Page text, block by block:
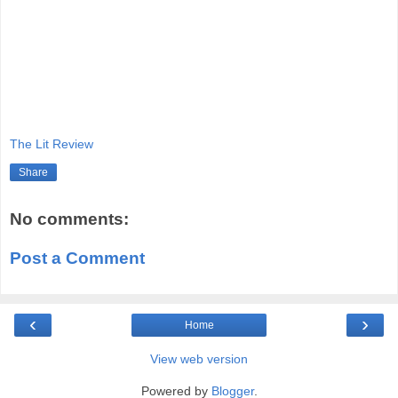
The Lit Review
Share
No comments:
Post a Comment
‹ ›
Home
View web version
Powered by Blogger.